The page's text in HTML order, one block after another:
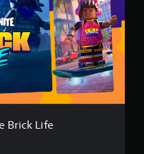
Brick Life